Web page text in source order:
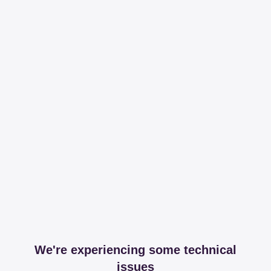
We're experiencing some technical
issues